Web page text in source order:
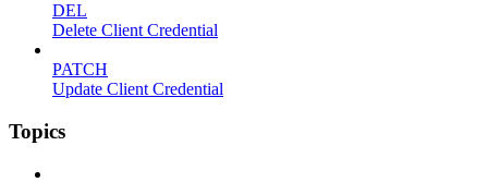
DEL
Delete Client Credential
PATCH
Update Client Credential
Topics